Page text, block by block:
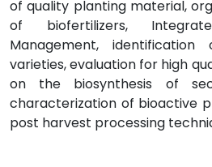
of quality planting material,
of biofertilizers,
Management,
varieties, evaluation for high
on the biosynthesis of
characterization of bioactive
post harvest processing